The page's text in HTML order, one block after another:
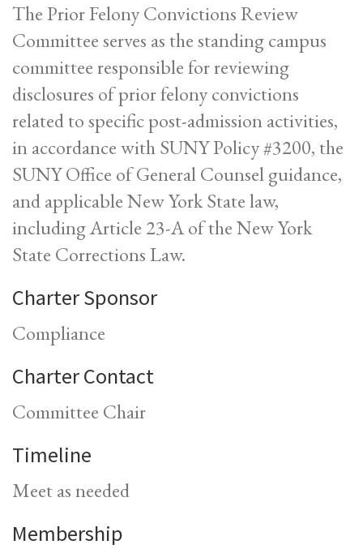
The Prior Felony Convictions Review
Committee serves as the standing campus
committee responsible for reviewing
disclosures of prior felony convictions
related to specific post-admission activities,
in accordance with SUNY Policy #3200, the
SUNY Office of General Counsel guidance,
and applicable New York State law,
including Article 23-A of the New York
State Corrections Law.
Charter Sponsor
Compliance
Charter Contact
Committee Chair
Timeline
Meet as needed
Membership